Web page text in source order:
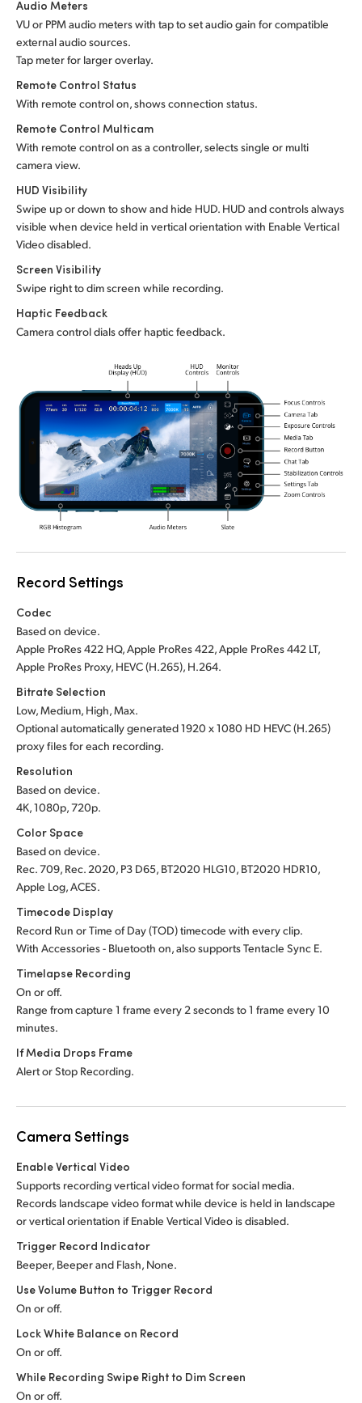
Audio Meters
VU or PPM audio meters with tap to set audio gain for compatible
external audio sources.
Tap meter for larger overlay.
Remote Control Status
With remote control on, shows connection status.
Remote Control Multicam
With remote control on as a controller, selects single or multi
camera view.
HUD Visibility
Swipe up or down to show and hide HUD. HUD and controls always
visible when device held in vertical orientation with Enable Vertical
Video disabled.
Screen Visibility
Swipe right to dim screen while recording.
Haptic Feedback
Camera control dials offer haptic feedback.
Record Settings
Codec
Based on device.
Apple ProRes 422 HQ, Apple ProRes 422, Apple ProRes 442 LT,
Apple ProRes Proxy, HEVC (H.265), H.264.
Bitrate Selection
Low, Medium, High, Max.
Optional automatically generated 1920 x 1080 HD HEVC (H.265)
proxy files for each recording.
Resolution
Based on device.
4K, 1080p, 720p.
Color Space
Based on device.
Rec. 709, Rec. 2020, P3 D65, BT2020 HLG10, BT2020 HDR10,
Apple Log, ACES.
Timecode Display
Record Run or Time of Day (TOD) timecode with every clip.
With Accessories - Bluetooth on, also supports Tentacle Sync E.
Timelapse Recording
On or off.
Range from capture 1 frame every 2 seconds to 1 frame every 10
minutes.
If Media Drops Frame
Alert or Stop Recording.
Camera Settings
Enable Vertical Video
Supports recording vertical video format for social media.
Records landscape video format while device is held in landscape
or vertical orientation if Enable Vertical Video is disabled.
Trigger Record Indicator
Beeper, Beeper and Flash, None.
Use Volume Button to Trigger Record
On or off.
Lock White Balance on Record
On or off.
While Recording Swipe Right to Dim Screen
On or off.